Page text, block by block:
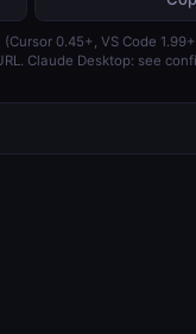
0.45+, VS Code
Claude Desktop: see